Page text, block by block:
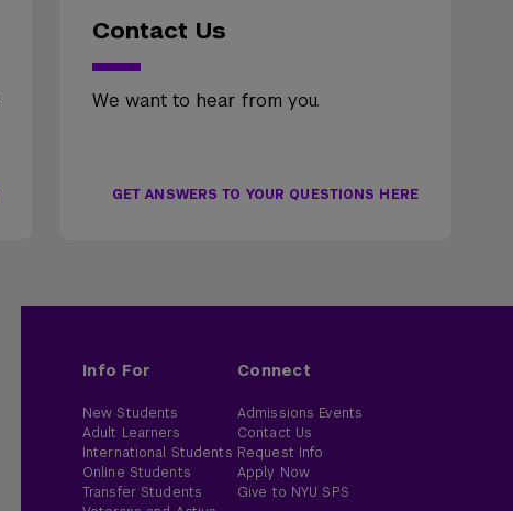
Contact Us
We want to hear from you.
GET ANSWERS TO YOUR QUESTIONS HERE
Info For
New Students
Adult Learners
International Students
Online Students
Transfer Students
Connect
Admissions Events
Contact Us
Request Info
Apply Now
Give to NYU SPS